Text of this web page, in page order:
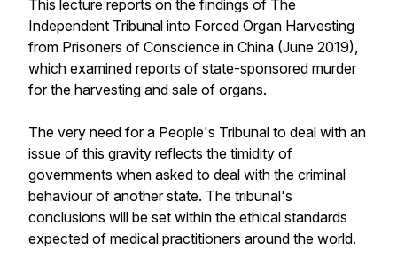
This lecture reports on the findings of The
Independent Tribunal into Forced Organ Harvesting
from Prisoners of Conscience in China (June 2019),
which examined reports of state-sponsored murder
for the harvesting and sale of organs.
The very need for a People's Tribunal to deal with an
issue of this gravity reflects the timidity of
governments when asked to deal with the criminal
behaviour of another state. The tribunal's
conclusions will be set within the ethical standards
expected of medical practitioners around the world.